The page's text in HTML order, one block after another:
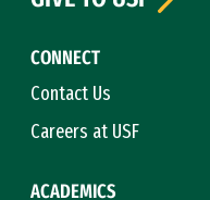
CONNECT
Contact Us
Careers at USF
ACADEMICS